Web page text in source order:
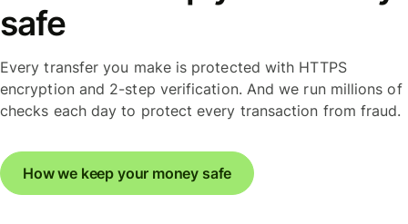
safe
Every transfer you make is protected with HTTPS
encryption and 2-step verification. And we run millions of
checks each day to protect every transaction from fraud.
How we keep your money safe